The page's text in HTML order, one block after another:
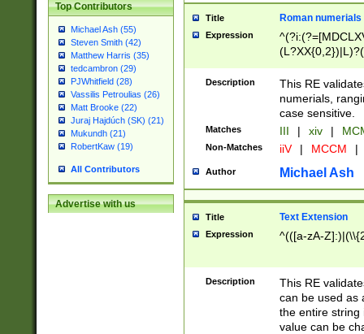
Top Contributors
Michael Ash (55)
Steven Smith (42)
Matthew Harris (35)
tedcambron (29)
PJWhitfield (28)
Vassilis Petroulias (26)
Matt Brooke (22)
Juraj Hajdúch (SK) (21)
Mukundh (21)
RobertKaw (19)
All Contributors
Advertise with us
Title Roman numerials
Expression
Description
This RE
numerials,
case sensitive.
Matches III | xiv |
Non-Matches iiV | MCCM |
Author Michael Ash
Title Text Extension
Expression ^(([a-zA-
Description
This RE
can be used as
the entire string
value can be